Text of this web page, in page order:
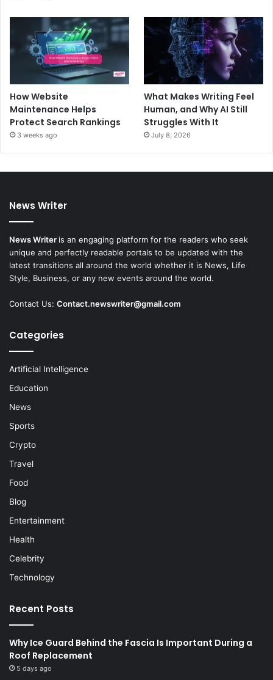
How Website
Maintenance Helps
Protect Search Rankings
3 weeks ago
What Makes Writing Feel
Human, and Why AI Still
Struggles With It
July 8, 2026
News Writer
News Writer is an engaging platform for the readers who seek
unique and perfectly readable portals to be updated with the
latest transitions all around the world whether it is News, Life
Style, Business, or any new events around the world.
Contact Us: Contact.newswriter@gmail.com
Categories
Artificial Intelligence
Education
News
Sports
Crypto
Travel
Food
Blog
Entertainment
Health
Celebrity
Technology
Recent Posts
Why Ice Guard Behind the Fascia Is Important During a
Roof Replacement
5 days ago